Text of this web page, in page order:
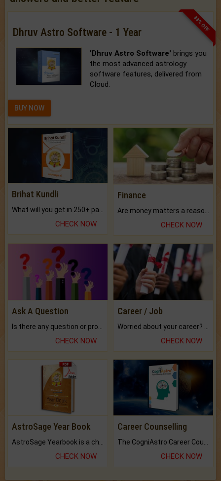
33% OFF
Dhruv Astro Software - 1 Year
'Dhruv Astro Software' brings you
the most advanced astrology
software features, delivered from
Cloud.
BUY NOW
Brihat Kundli
CHECK NOW
Finance
CHECK NOW
Ask A Question
CHECK NOW
Career / Job
CHECK NOW
AstroSage Year Book
AstroSage Yearbook is a channel to fulfill your dreams and destiny.
CHECK NOW
Career Counselling
The CogniAstro Career Counselling Report is the most comprehensive report available on this topic.
CHECK NOW